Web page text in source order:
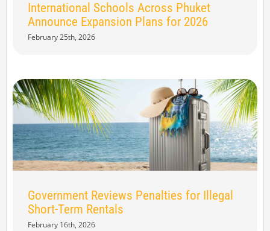
International Schools Across Phuket
Announce Expansion Plans for 2026
February 25th, 2026
Government Reviews Penalties for Illegal
Short-Term Rentals
February 16th, 2026